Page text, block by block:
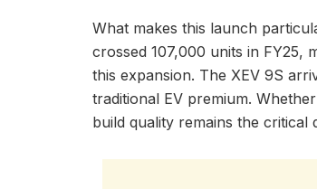
What makes this launch
crossed 107,000 units in FY25,
this expansion. The XEV 9S
traditional EV premium.
build quality remains the critical